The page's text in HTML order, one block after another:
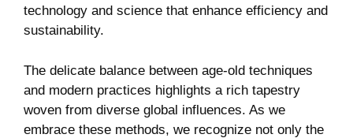
technology and science that enhance efficiency and
sustainability.
The delicate balance between age-old techniques
and modern practices highlights a rich tapestry
woven from diverse global influences. As we
embrace these methods, we recognize not only the